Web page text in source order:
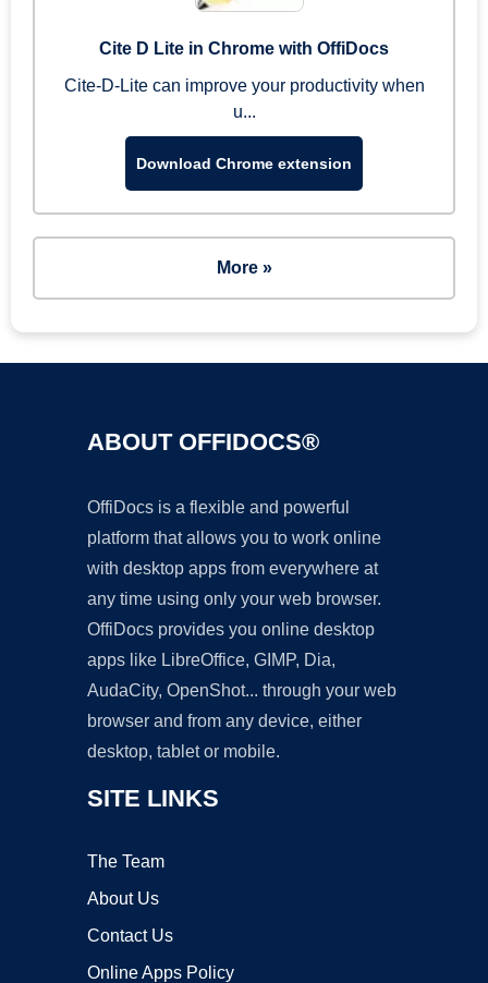
Cite D Lite in Chrome with OffiDocs
Cite-D-Lite can improve your productivity when
u...
Download Chrome extension
More »
ABOUT OFFIDOCS®
OffiDocs is a flexible and powerful
platform that allows you to work online
with desktop apps from everywhere at
any time using only your web browser.
OffiDocs provides you online desktop
apps like LibreOffice, GIMP, Dia,
AudaCity, OpenShot... through your web
browser and from any device, either
desktop, tablet or mobile.
SITE LINKS
The Team
About Us
Contact Us
Online Apps Policy